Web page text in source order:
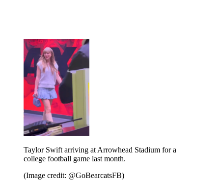
Taylor Swift arriving at Arrowhead Stadium for a
college football game last month.
(Image credit: @GoBearcatsFB)